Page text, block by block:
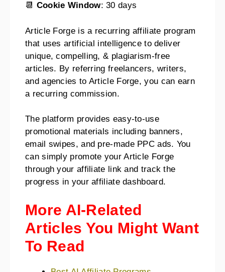
📆 Cookie Window: 30 days
Article Forge is a recurring affiliate program
that uses artificial intelligence to deliver
unique, compelling, & plagiarism-free
articles. By referring freelancers, writers,
and agencies to Article Forge, you can earn
a recurring commission.
The platform provides easy-to-use
promotional materials including banners,
email swipes, and pre-made PPC ads. You
can simply promote your Article Forge
through your affiliate link and track the
progress in your affiliate dashboard.
More AI-Related
Articles You Might Want
To Read